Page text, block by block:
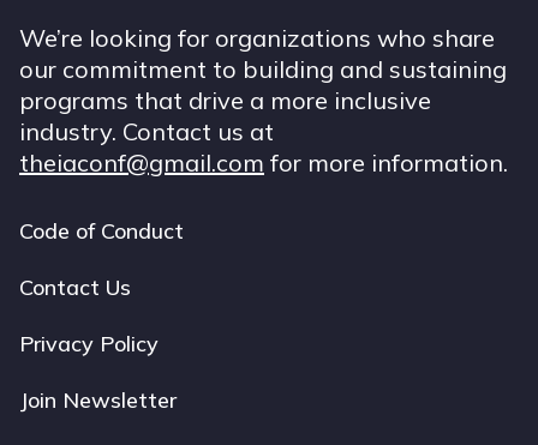
We’re looking for organizations who share
our commitment to building and sustaining
programs that drive a more inclusive
industry. Contact us at
theiaconf@gmail.com for more information.
Footer
navigation
Code of Conduct
Contact Us
Privacy Policy
Join Newsletter